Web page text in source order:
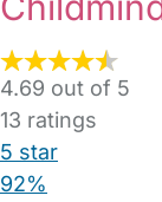
4.69 out of 5
13 ratings
5 star
92%